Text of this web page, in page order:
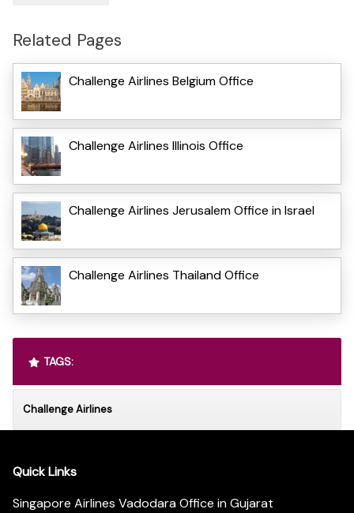
Related Pages
Challenge Airlines Belgium Office
Challenge Airlines Illinois Office
Challenge Airlines Jerusalem Office in Israel
Challenge Airlines Thailand Office
TAGS:
Challenge Airlines
Quick Links
Singapore Airlines Vadodara Office in Gujarat